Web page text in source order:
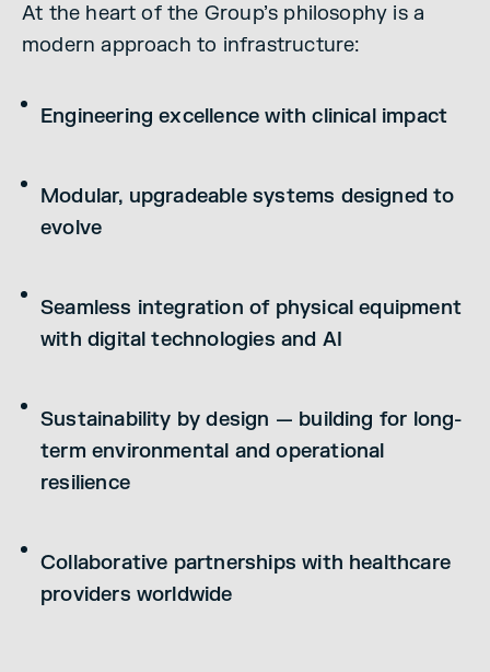
At the heart of the Group’s philosophy is a
modern approach to infrastructure:
Engineering excellence with clinical impact
Modular, upgradeable systems designed to
evolve
Seamless integration of physical equipment
with digital technologies and AI
Sustainability by design — building for long-
term environmental and operational
resilience
Collaborative partnerships with healthcare
providers worldwide